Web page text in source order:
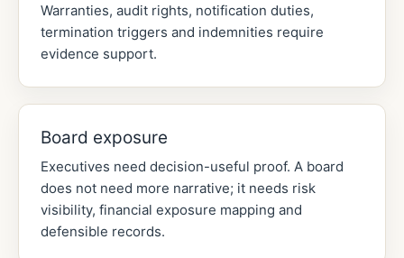
Warranties, audit rights, notification duties,
termination triggers and indemnities require
evidence support.
Board exposure
Executives need decision-useful proof. A board
does not need more narrative; it needs risk
visibility, financial exposure mapping and
defensible records.